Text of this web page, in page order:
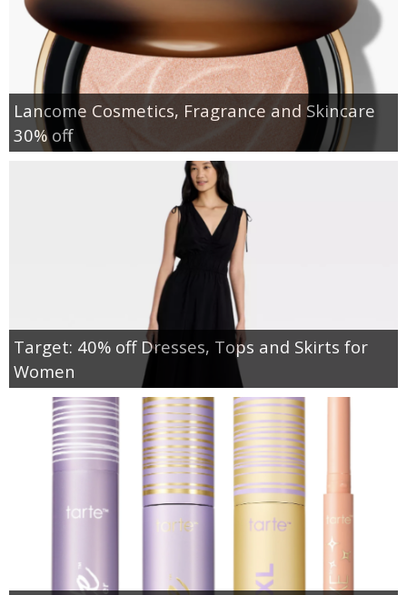
Lancome Cosmetics, Fragrance and Skincare
30% off
Target: 40% off Dresses, Tops and Skirts for
Women